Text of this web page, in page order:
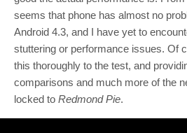
seems that phone has almost no
Android 4.3, and I have yet to
stuttering or performance issues. Of
this thoroughly to the test, and
comparisons and much more of the
locked to Redmond Pie.